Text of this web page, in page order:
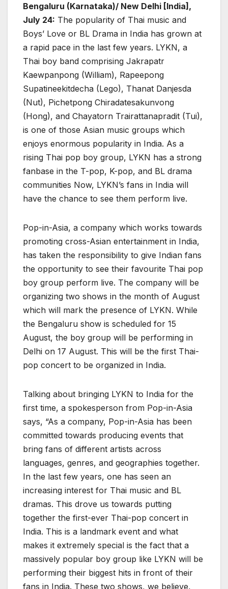
Bengaluru (Karnataka)/ New Delhi [India],
July 24: The popularity of Thai music and
Boys’ Love or BL Drama in India has grown at
a rapid pace in the last few years. LYKN, a
Thai boy band comprising Jakrapatr
Kaewpanpong (William), Rapeepong
Supatineekitdecha (Lego), Thanat Danjesda
(Nut), Pichetpong Chiradatesakunvong
(Hong), and Chayatorn Trairattanapradit (Tui),
is one of those Asian music groups which
enjoys enormous popularity in India. As a
rising Thai pop boy group, LYKN has a strong
fanbase in the T-pop, K-pop, and BL drama
communities Now, LYKN’s fans in India will
have the chance to see them perform live.
Pop-in-Asia, a company which works towards
promoting cross-Asian entertainment in India,
has taken the responsibility to give Indian fans
the opportunity to see their favourite Thai pop
boy group perform live. The company will be
organizing two shows in the month of August
which will mark the presence of LYKN. While
the Bengaluru show is scheduled for 15
August, the boy group will be performing in
Delhi on 17 August. This will be the first Thai-
pop concert to be organized in India.
Talking about bringing LYKN to India for the
first time, a spokesperson from Pop-in-Asia
says, “As a company, Pop-in-Asia has been
committed towards producing events that
bring fans of different artists across
languages, genres, and geographies together.
In the last few years, one has seen an
increasing interest for Thai music and BL
dramas. This drove us towards putting
together the first-ever Thai-pop concert in
India. This is a landmark event and what
makes it extremely special is the fact that a
massively popular boy group like LYKN will be
performing their biggest hits in front of their
fans in India. These two shows, we believe,